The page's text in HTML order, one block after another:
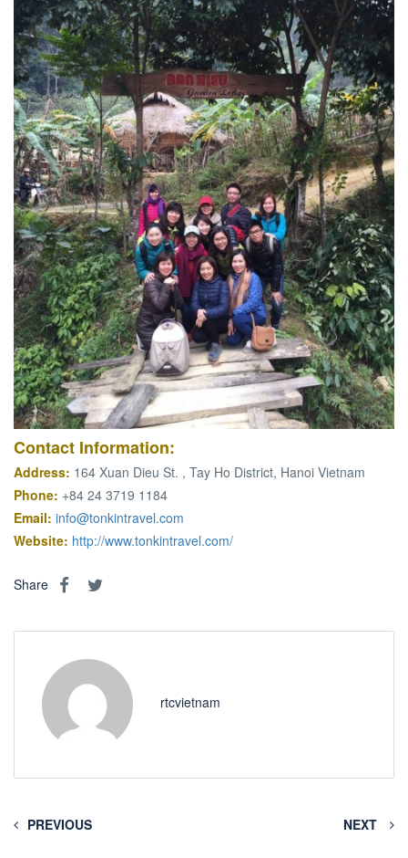
Contact Information:
Address: 164 Xuan Dieu St. , Tay Ho District, Hanoi Vietnam
Phone: +84 24 3719 1184
Email: info@tonkintravel.com
Website: http://www.tonkintravel.com/
Share
rtcvietnam
PREVIOUS NEXT